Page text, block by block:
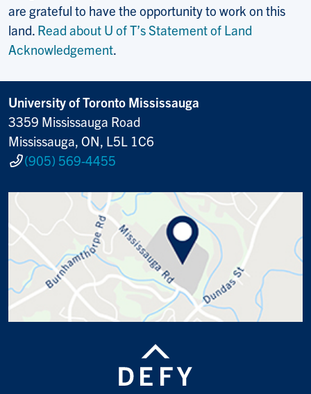
are grateful to have the opportunity to work on this
land. Read about U of T’s Statement of Land
Acknowledgement.
University of Toronto Mississauga
3359 Mississauga Road
Mississauga, ON, L5L 1C6
(905) 569-4455